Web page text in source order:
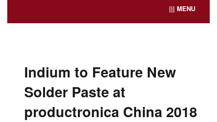
||| MENU
Indium to Feature New
Solder Paste at
productronica China 2018